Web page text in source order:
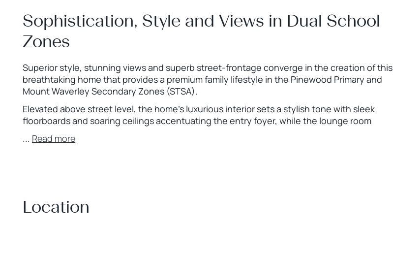
Sophistication, Style and Views in Dual School
Zones
Superior style, stunning views and superb street-frontage converge in the creation of this
breathtaking home that provides a premium family lifestyle in the Pinewood Primary and
Mount Waverley Secondary Zones (STSA).
Elevated above street level, the home’s luxurious interior sets a stylish tone with sleek
floorboards and soaring ceilings accentuating the entry foyer, while the lounge room
... Read more
Location